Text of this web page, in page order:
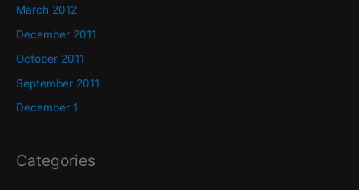
March 2012
December 2011
October 2011
September 2011
December 1
Categories